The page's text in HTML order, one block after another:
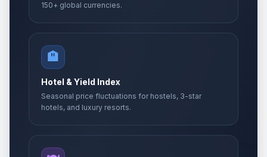
150+ global currencies.
🏨
Hotel & Yield Index
Seasonal price fluctuations for hostels, 3-star
hotels, and luxury resorts.